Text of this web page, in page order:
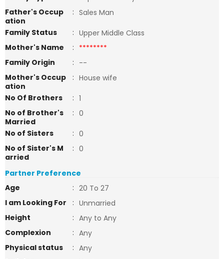
Father's Occup
ation
: Sales Man
Family Status
: Upper Middle Class
Mother's Name
: ********
Family Origin
: --
Mother's Occup
ation
: House wife
No Of Brothers
: 1
No of Brother's
Married
: 0
No of Sisters
: 0
No of Sister's M
arried
: 0
Partner Preference
Age
: 20 To 27
I am Looking For
: Unmarried
Height
: Any to Any
Complexion
: Any
Physical status
: Any